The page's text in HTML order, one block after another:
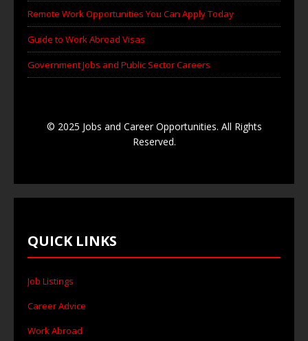
Remote Work Opportunities You Can Apply Today
Guide to Work Abroad Visas
Government Jobs and Public Sector Careers
© 2025 Jobs and Career Opportunities. All Rights
Reserved.
QUICK LINKS
Job Listings
Career Advice
Work Abroad